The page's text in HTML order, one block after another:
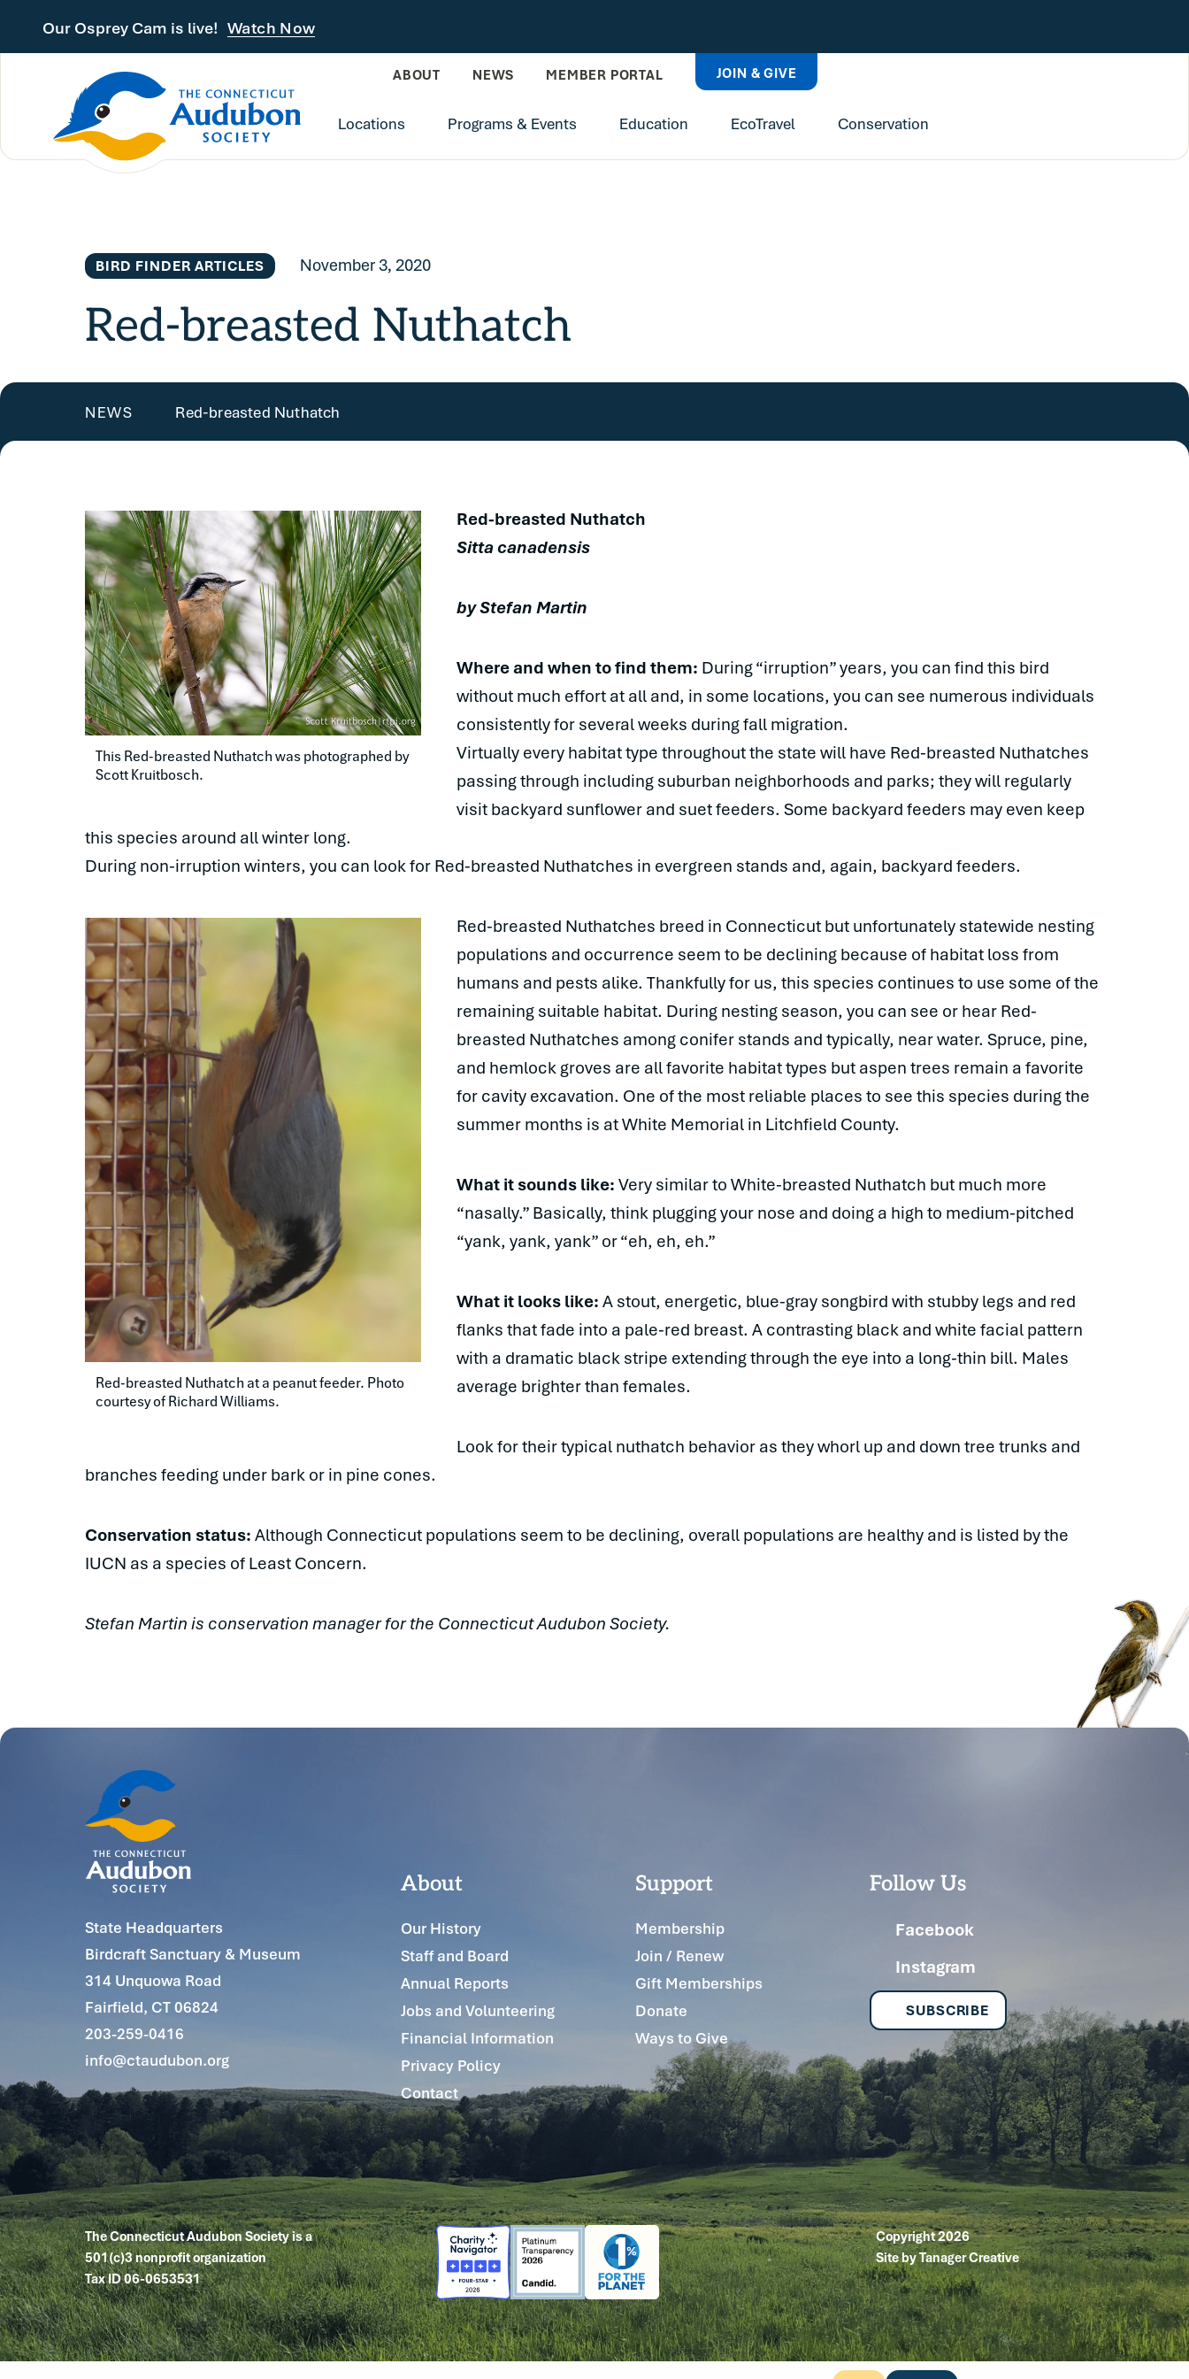
Our Osprey Cam is live! Watch Now
ABOUT NEWS MEMBER PORTAL JOIN & GIVE
Locations Programs & Events Education EcoTravel Conservation
BIRD FINDER ARTICLES November 3, 2020
Red-breasted Nuthatch
NEWS Red-breasted Nuthatch
This Red-breasted Nuthatch was photographed by
Scott Kruitbosch.
Red-breasted Nuthatch
Sitta canadensis
by Stefan Martin
Where and when to find them: During “irruption” years, you can find this bird
without much effort at all and, in some locations, you can see numerous individuals
consistently for several weeks during fall migration.
Virtually every habitat type throughout the state will have Red-breasted Nuthatches
passing through including suburban neighborhoods and parks; they will regularly
visit backyard sunflower and suet feeders. Some backyard feeders may even keep
this species around all winter long.
During non-irruption winters, you can look for Red-breasted Nuthatches in evergreen stands and, again, backyard feeders.
Red-breasted Nuthatch at a peanut feeder. Photo
courtesy of Richard Williams.
Red-breasted Nuthatches breed in Connecticut but unfortunately statewide nesting
populations and occurrence seem to be declining because of habitat loss from
humans and pests alike. Thankfully for us, this species continues to use some of the
remaining suitable habitat. During nesting season, you can see or hear Red-
breasted Nuthatches among conifer stands and typically, near water. Spruce, pine,
and hemlock groves are all favorite habitat types but aspen trees remain a favorite
for cavity excavation. One of the most reliable places to see this species during the
summer months is at White Memorial in Litchfield County.
What it sounds like:Very similar to White-breasted Nuthatch but much more
“nasally.” Basically, think plugging your nose and doing a high to medium-pitched
“yank, yank, yank” or “eh, eh, eh.”
What it looks like:A stout, energetic, blue-gray songbird with stubby legs and red
flanks that fade into a pale-red breast. A contrasting black and white facial pattern
with a dramatic black stripe extending through the eye into a long-thin bill. Males
average brighter than females.
Look for their typical nuthatch behavior as they whorl up and down tree trunks and
branches feeding under bark or in pine cones.
Conservation status:Although Connecticut populations seem to be declining, overall populations are healthy and is listed by the
IUCN as a species of Least Concern.
Stefan Martin is conservation manager for the Connecticut Audubon Society.
State Headquarters
Birdcraft Sanctuary & Museum
314 Unquowa Road
Fairfield, CT 06824
203-259-0416
info@ctaudubon.org
About
Our History
Staff and Board
Annual Reports
Jobs and Volunteering
Financial Information
Privacy Policy
Contact
Support
Membership
Join / Renew
Gift Memberships
Donate
Ways to Give
Follow Us
Facebook
Instagram
SUBSCRIBE
The Connecticut Audubon Society is a
501(c)3 nonprofit organization
Tax ID 06-0653531
Copyright 2026
Site by Tanager Creative